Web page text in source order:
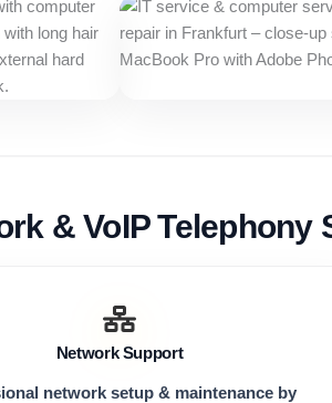
& VoIP Telephony
Network Support
network setup & maintenance by